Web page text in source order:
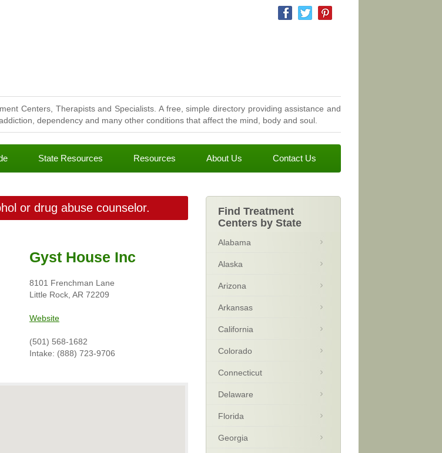
Centers, Therapists and Specialists. A free, simple directory providing assistance and
dependency and many other conditions that affect the mind, body and soul.
State Resources Resources About Us Contact Us
or drug abuse counselor.
Gyst House Inc
8101 Frenchman Lane
Little Rock, AR 72209
Website
(501) 568-1682
Intake: (888) 723-9706
Find Treatment
Centers by State
Alabama
Alaska
Arizona
Arkansas
California
Colorado
Connecticut
Delaware
Florida
Georgia